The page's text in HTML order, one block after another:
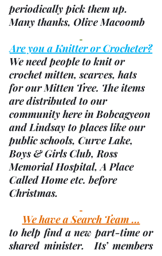
periodically pick them up.
Many thanks, Olive Macoomb
Are you a Knitter or Crocheter?
We need people to knit or
crochet mitten, scarves, hats
for our Mitten Tree. The items
are distributed to our
community here in Bobcagyeon
and Lindsay to places like our
public schools, Curve Lake,
Boys & Girls Club, Ross
Memorial Hospital, A Place
Called Home etc. before
Christmas.
We have a Search Team …
to help find a new part-time or
shared minister.  Its’ members